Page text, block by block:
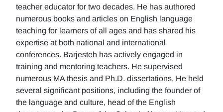
teacher educator for two decades. He has authored
numerous books and articles on English language
teaching for learners of all ages and has shared his
expertise at both national and international
conferences. Barjesteh has actively engaged in
training and mentoring teachers. He supervised
numerous MA thesis and Ph.D. dissertations, He held
several significant positions, including the founder of
the language and culture, head of the English